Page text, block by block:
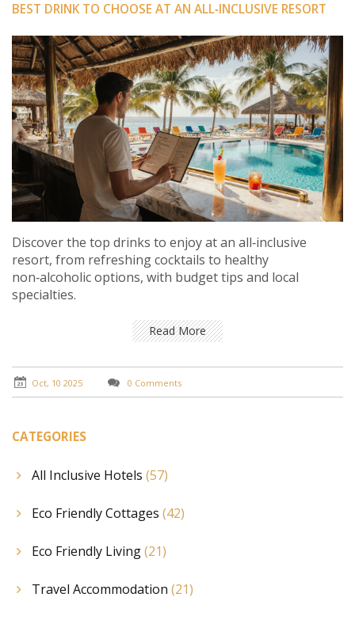
BEST DRINK TO CHOOSE AT AN ALL‑INCLUSIVE RESORT
Discover the top drinks to enjoy at an all‑inclusive
resort, from refreshing cocktails to healthy
non‑alcoholic options, with budget tips and local
specialties.
Read More
Oct, 10 2025 0 Comments
CATEGORIES
All Inclusive Hotels (57)
Eco Friendly Cottages (42)
Eco Friendly Living(21)
Travel Accommodation (21)